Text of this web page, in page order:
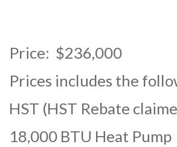
Price: $236,000
Prices includes the
HST (HST Rebate
18,000 BTU Heat Pump